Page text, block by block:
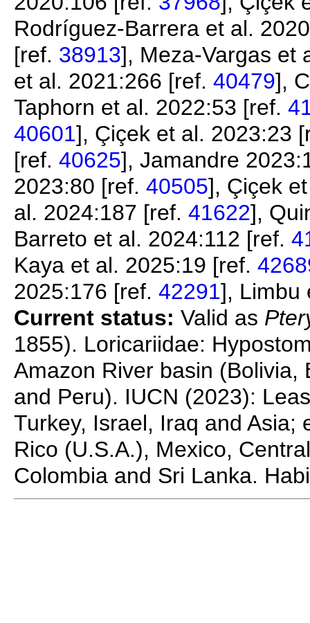
Rodríguez-Barrera et al.
[ref. 38913], Meza-Vargas et
et al. 2021:266 [ref. 40479],
Taphorn et al. 2022:53 [ref.
40601], Çiçek et al. 2023:23
[ref. 40625], Jamandre
2023:80 [ref. 40505], Çiçek
al. 2024:187 [ref. 41622],
Barreto et al. 2024:112 [ref.
Kaya et al. 2025:19 [ref.
2025:176 [ref. 42291], Limbu
Current status: Valid as
1855). Loricariidae:
Amazon River basin (Bolivia,
and Peru). IUCN (2023):
Turkey, Israel, Iraq and Asia;
Rico (U.S.A.), Mexico,
Colombia and Sri Lanka.